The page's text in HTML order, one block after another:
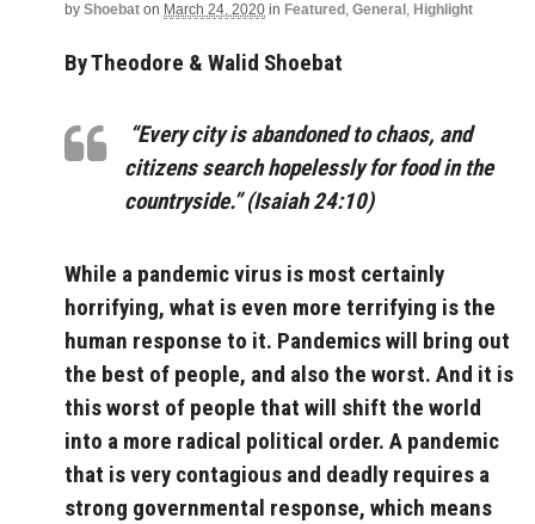
by Shoebat on March 24, 2020 in Featured , General , Highlight
By Theodore & Walid Shoebat
“Every city is abandoned to chaos, and
citizens search hopelessly for food in the
countryside.” (Isaiah 24:10)
While a pandemic virus is most certainly
horrifying, what is even more terrifying is the
human response to it. Pandemics will bring out
the best of people, and also the worst. And it is
this worst of people that will shift the world
into a more radical political order. A pandemic
that is very contagious and deadly requires a
strong governmental response, which means